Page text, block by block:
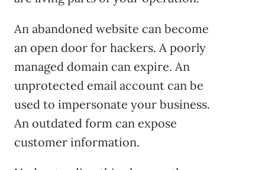
An abandoned website can become
an open door for hackers. A poorly
managed domain can expire. An
unprotected email account can be
used to impersonate your business.
An outdated form can expose
customer information.